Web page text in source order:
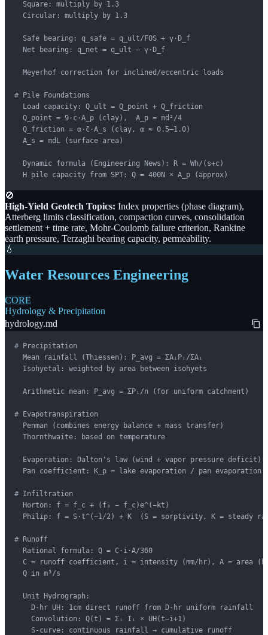
  Square: multiply by 1.3
  Circular: multiply by 1.3
  Safe bearing: q_safe = q_ult/FOS + γ·D_f
  Net bearing: q_net = q_ult − γ·D_f
  Meyerhof correction for inclined/eccentric loads
# Pile Foundations
  Load capacity: Q_ult = Q_point + Q_friction
  Q_point = 9·c·A_p (clay),  A_p = πd²/4
  Q_friction = α·c̄·A_s (clay, α ≈ 0.5–1.0)
  A_s = πdL (surface area)
  Dynamic formula (Engineering News): R = Wh/(s+c)
  H pile capacity from SPT: Q = 400N × A_p (approx)
🚫
High-Yield Geotech Topics: Index properties (phase diagram),
Atterberg limits classification, compaction curves, consolidation
settlement + time rate, Mohr-Coulomb failure criterion, Rankine
earth pressure, Terzaghi bearing capacity, permeability.
💧
Water Resources Engineering
CORE
Hydrology & Precipitation
hydrology.md
# Precipitation
  Mean rainfall (Thiessen): P_avg = ΣAᵢPᵢ/ΣAᵢ
  Isohyetal: weighted by area between isohyets
  Arithmetic mean: P_avg = ΣPᵢ/n (for uniform catchment)
# Evapotranspiration
  Penman (combines energy balance + mass transfer)
  Thornthwaite: based on temperature
  Evaporation: Dalton's law (wind + vapor pressure deficit)
Pan coefficient: K_p = lake evaporation / pan evaporation
# Infiltration
  Horton: f = f_c + (f₀ − f_c)e^(−kt)
Philip: f = S·t^(−1/2) + K  (S = sorptivity, K = steady
# Runoff
  Rational formula: Q = C·i·A/360
C = runoff coefficient, i = intensity (mm/hr), A = area
  Q in m³/s
  Unit Hydrograph:
    D-hr UH: 1cm direct runoff from D-hr uniform rainfall
    Convolution: Q(t) = Σᵢ Iᵢ × UH(t−i+1)
    S-curve: continuous rainfall → cumulative runoff